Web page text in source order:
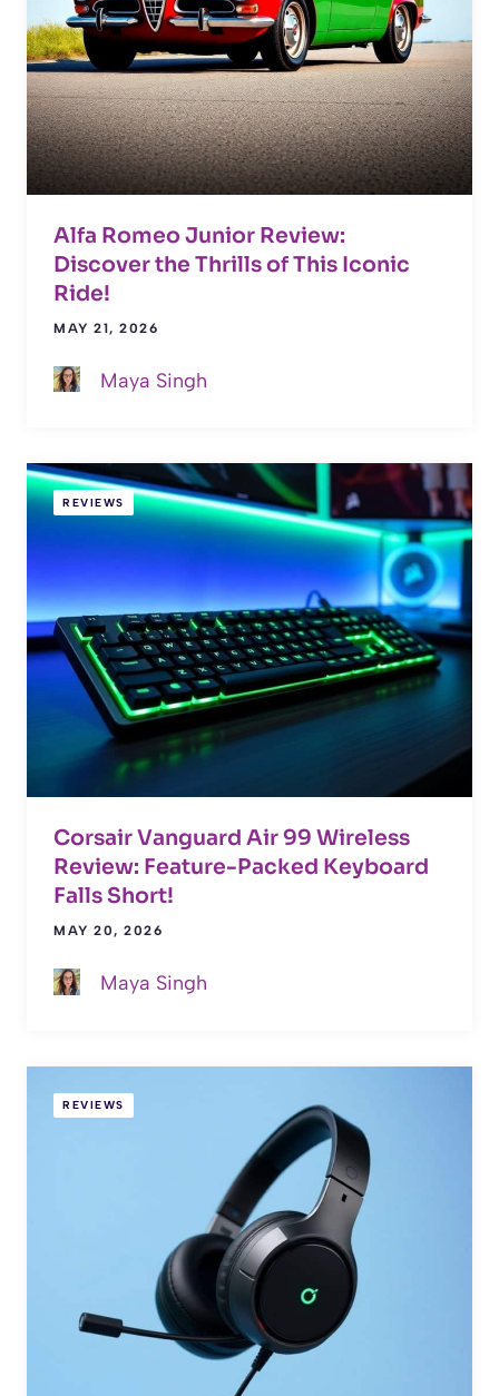
Alfa Romeo Junior Review:
Discover the Thrills of This Iconic
Ride!
MAY 21, 2026
Maya Singh
REVIEWS
Corsair Vanguard Air 99 Wireless
Review: Feature-Packed Keyboard
Falls Short!
MAY 20, 2026
Maya Singh
REVIEWS